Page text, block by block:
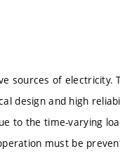
sources of electricity.
design and high
to the time-varying
must be